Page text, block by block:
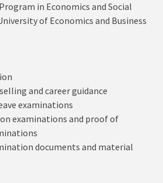
in Economics and Social
of Economics and Business
and career guidance
examinations
examinations and proof of
documents and material